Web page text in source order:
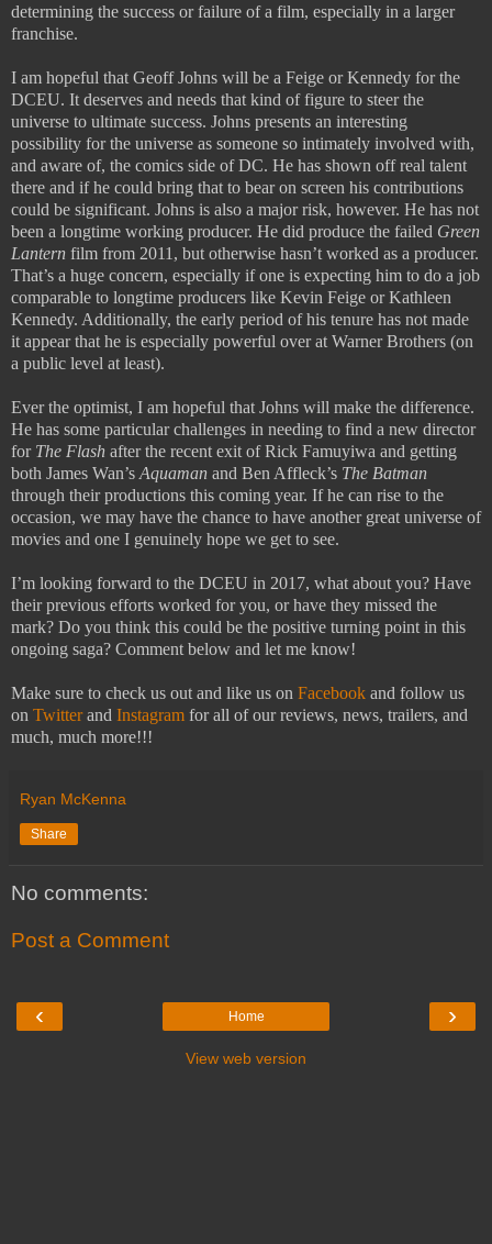
determining the success or failure of a film, especially in a larger
franchise.
I am hopeful that Geoff Johns will be a Feige or Kennedy for the
DCEU. It deserves and needs that kind of figure to steer the
universe to ultimate success. Johns presents an interesting
possibility for the universe as someone so intimately involved with,
and aware of, the comics side of DC. He has shown off real talent
there and if he could bring that to bear on screen his contributions
could be significant. Johns is also a major risk, however. He has not
been a longtime working producer. He did produce the failed Green
Lantern film from 2011, but otherwise hasn’t worked as a producer.
That’s a huge concern, especially if one is expecting him to do a job
comparable to longtime producers like Kevin Feige or Kathleen
Kennedy. Additionally, the early period of his tenure has not made
it appear that he is especially powerful over at Warner Brothers (on
a public level at least).
Ever the optimist, I am hopeful that Johns will make the difference.
He has some particular challenges in needing to find a new director
for The Flash after the recent exit of Rick Famuyiwa and getting
both James Wan’s Aquaman and Ben Affleck’s The Batman
through their productions this coming year. If he can rise to the
occasion, we may have the chance to have another great universe of
movies and one I genuinely hope we get to see.
I’m looking forward to the DCEU in 2017, what about you? Have
their previous efforts worked for you, or have they missed the
mark? Do you think this could be the positive turning point in this
ongoing saga? Comment below and let me know!
Make sure to check us out and like us on Facebook and follow us
on Twitterand Instagram for all of our reviews, news, trailers, and
much, much more!!!
Ryan McKenna
Share
No comments:
Post a Comment
‹ ›
Home
View web version